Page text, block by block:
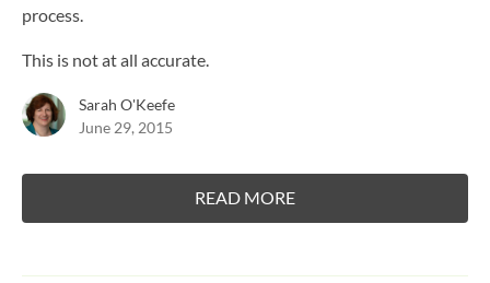
process.
This is not at all accurate.
Sarah O'Keefe
June 29, 2015
READ MORE